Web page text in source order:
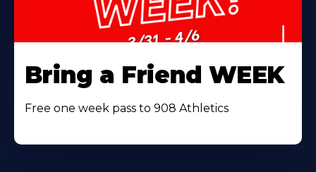
Bring a Friend WEEK
Free one week pass to 908 Athletics